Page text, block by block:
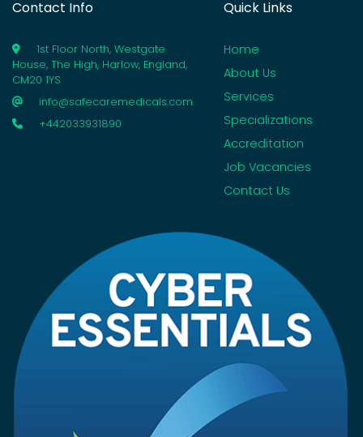
Contact Info
1st Floor North, Westgate
House, The High, Harlow, England,
CM20 1YS
info@safecaremedicals.com
+442033931890
Quick Links
Home
About Us
Services
Specializations
Accreditation
Job Vacancies
Contact Us